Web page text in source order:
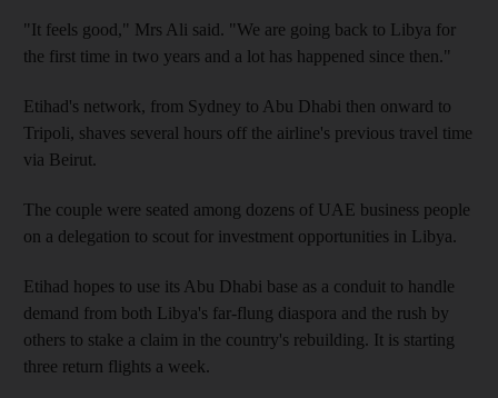
"It feels good," Mrs Ali said. "We are going back to Libya for
the first time in two years and a lot has happened since then."
Etihad's network, from Sydney to Abu Dhabi then onward to
Tripoli, shaves several hours off the airline's previous travel time
via Beirut.
The couple were seated among dozens of UAE business people
on a delegation to scout for investment opportunities in Libya.
Etihad hopes to use its Abu Dhabi base as a conduit to handle
demand from both Libya's far-flung diaspora and the rush by
others to stake a claim in the country's rebuilding. It is starting
three return flights a week.